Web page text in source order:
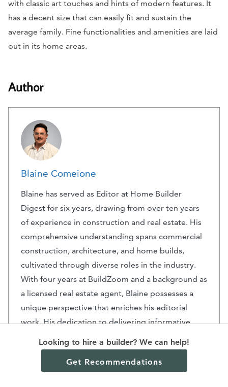
Looking to hire a builder? We can help!
Get Recommendations
with classic art touches and hints of modern features. It
has a decent size that can easily fit and sustain the
average family. Fine functionalities and amenities are laid
out in its home areas.
Author
Blaine Comeione
Blaine has served as Editor at Home Builder
Digest for six years, drawing from over ten years
of experience in construction and real estate. His
comprehensive understanding spans commercial
construction, architecture, and home builds,
cultivated through diverse roles in the industry.
With four years at BuildZoom and a background as
a licensed real estate agent, Blaine possesses a
unique perspective that enriches his editorial
work. His dedication to delivering informative
the field, ensuring that readers receive valuable
insights into the dynamic world of construction